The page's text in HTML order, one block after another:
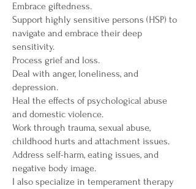
Embrace giftedness.
Support highly sensitive persons (HSP) to
navigate and embrace their deep
sensitivity.
Process grief and loss.
Deal with anger, loneliness, and
depression.
Heal the effects of psychological abuse
and domestic violence.
Work through trauma, sexual abuse,
childhood hurts and attachment issues.
Address self-harm, eating issues, and
negative body image.
I also specialize in temperament therapy